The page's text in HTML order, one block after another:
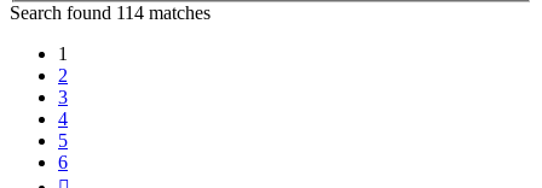
Search found 114 matches
1
2
3
4
5
6